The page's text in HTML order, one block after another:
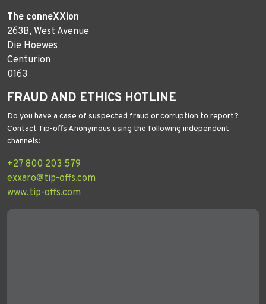
The conneXXion
263B, West Avenue
Die Hoewes
Centurion
0163
FRAUD AND ETHICS HOTLINE
Do you have a case of suspected fraud or corruption to report?
Contact Tip-offs Anonymous using the following independent
channels:
+27 800 203 579
exxaro@tip-offs.com
www.tip-offs.com